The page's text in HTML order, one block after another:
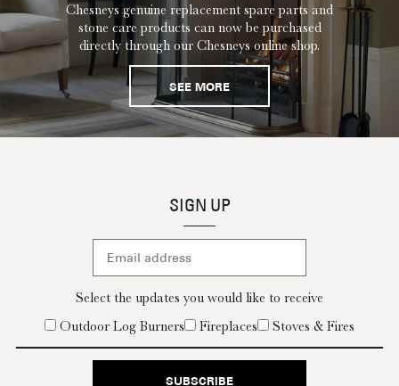
Chesneys genuine replacement spare parts and
stone care products can now be purchased
directly through our Chesneys online shop.
SEE MORE
SIGN UP
Select the updates you would like to receive
Outdoor Log Burners
Fireplaces Stoves & Fires